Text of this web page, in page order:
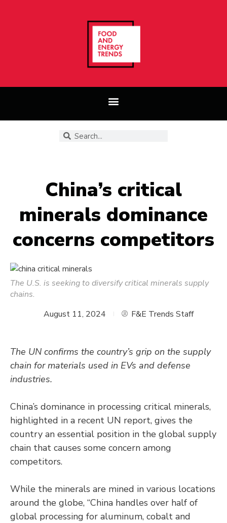
China’s critical
minerals dominance
concerns competitors
The U.S. is seeking to diversify critical minerals supply
chains.
August 11, 2024
F&E Trends Staff
The UN confirms the country’s grip on the supply
chain for materials used in EVs and defense
industries.
China’s dominance in processing critical minerals,
highlighted in a recent UN report, gives the
country an essential position in the global supply
chain that causes some concern among
competitors.
While the minerals are mined in various locations
around the globe, “China handles over half of
global processing for aluminum, cobalt and